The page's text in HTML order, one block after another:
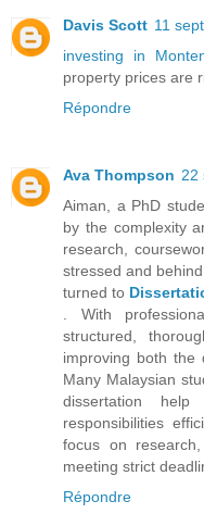
Davis Scott 11
investing in
property prices are
Répondre
Ava Thompson 22
Aiman, a PhD
by the complexity
research,
stressed and
turned to
. With
structured,
improving both the
Many Malaysian
dissertation
responsibilities
focus on
meeting strict
Répondre